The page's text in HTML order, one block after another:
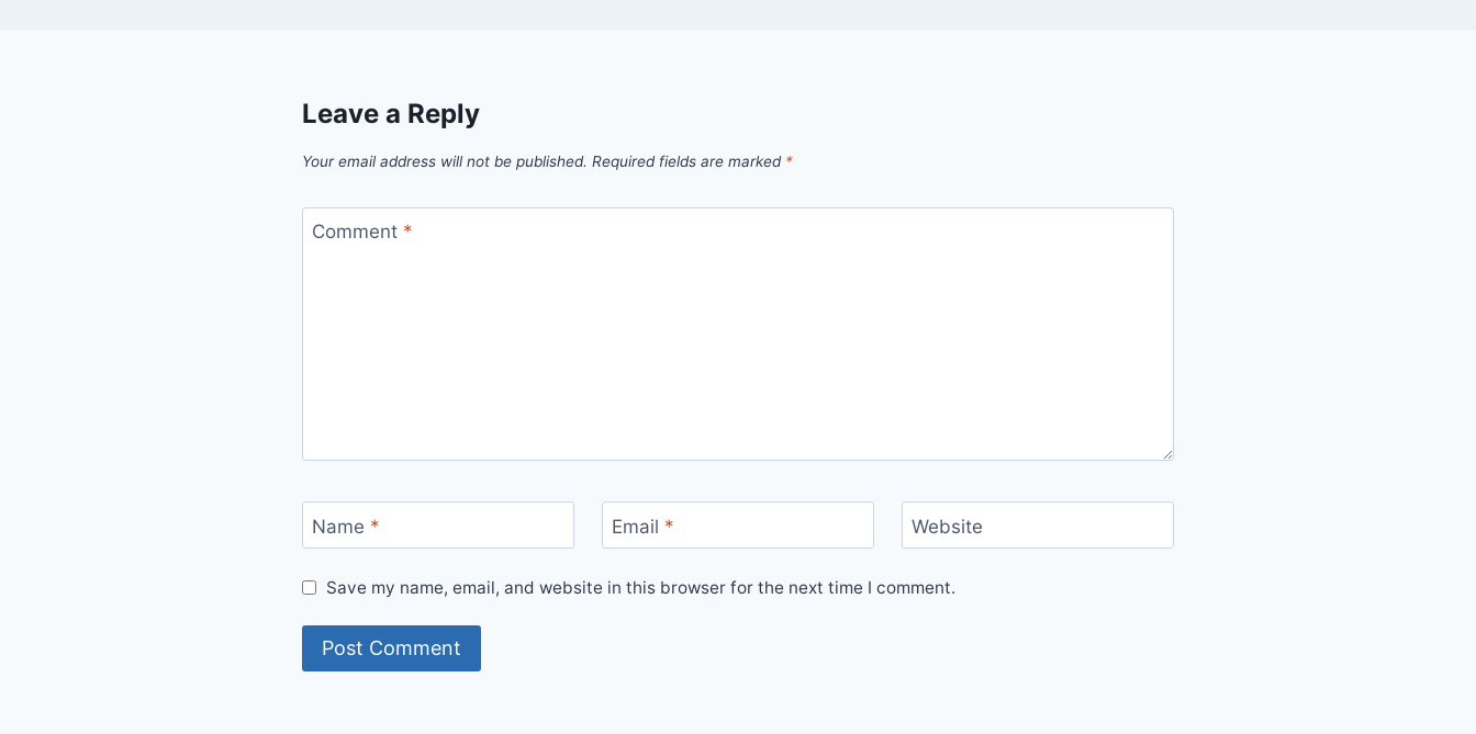
Leave a Reply
Your email address will not be published. Required fields are marked *
Comment *
Name * Email * Website
Save my name, email, and website in this browser for the next time I comment.